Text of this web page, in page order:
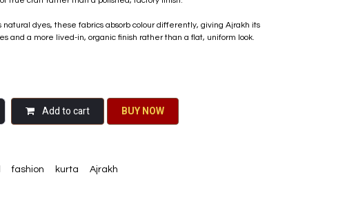
natural dyes, these fabrics absorb colour differently, giving Ajrakh its
and a more lived-in, organic finish rather than a flat, uniform look.
Add to cart BU​​Y NO​​​​​​W​​
fashion kurta Ajrakh